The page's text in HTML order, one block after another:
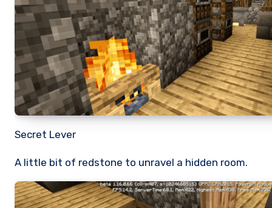
Secret Lever
A little bit of redstone to unravel a hidden room.